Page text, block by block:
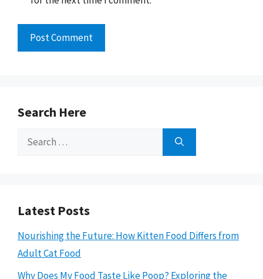
Search Here
Search
Latest Posts
Nourishing the Future: How Kitten Food Differs from
Adult Cat Food
Why Does My Food Taste Like Poop? Exploring the